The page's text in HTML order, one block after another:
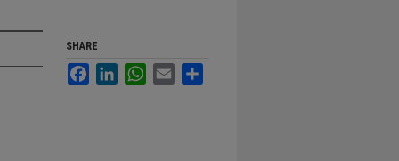
SHARE
FacebookLinkedInWhatsApp
Email